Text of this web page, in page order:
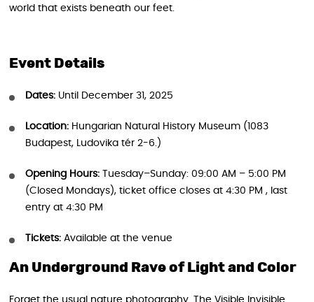
world that exists beneath our feet.
Event Details
Dates: Until December 31, 2025
Location: Hungarian Natural History Museum (1083
Budapest, Ludovika tér 2-6.)
Opening Hours: Tuesday–Sunday: 09:00 AM – 5:00 PM
(Closed Mondays), ticket office closes at 4:30 PM , last
entry at 4:30 PM
Tickets: Available at the venue
An Underground Rave of Light and Color
Forget the usual nature photography. The Visible Invisible